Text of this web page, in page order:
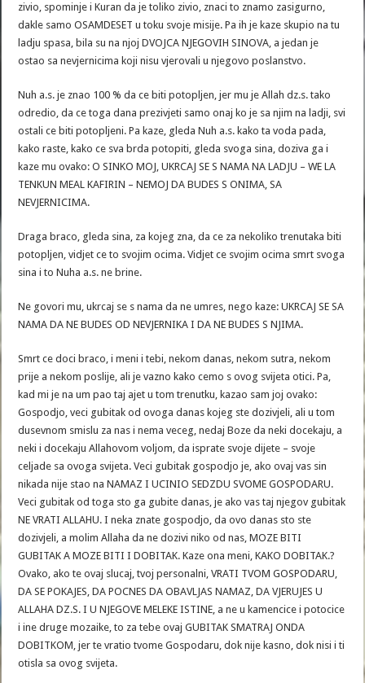
zivio, spominje i Kuran da je toliko zivio, znaci to znamo zasigurno,
dakle samo OSAMDESET u toku svoje misije. Pa ih je kaze skupio na tu
ladju spasa, bila su na njoj DVOJCA NJEGOVIH SINOVA, a jedan je
ostao sa nevjernicima koji nisu vjerovali u njegovo poslanstvo.
Nuh a.s. je znao 100 % da ce biti potopljen, jer mu je Allah dz.s. tako
odredio, da ce toga dana prezivjeti samo onaj ko je sa njim na ladji, svi
ostali ce biti potopljeni. Pa kaze, gleda Nuh a.s. kako ta voda pada,
kako raste, kako ce sva brda potopiti, gleda svoga sina, doziva ga i
kaze mu ovako: O SINKO MOJ, UKRCAJ SE S NAMA NA LADJU – WE LA
TENKUN MEAL KAFIRIN – NEMOJ DA BUDES S ONIMA, SA
NEVJERNICIMA.
Draga braco, gleda sina, za kojeg zna, da ce za nekoliko trenutaka biti
potopljen, vidjet ce to svojim ocima. Vidjet ce svojim ocima smrt svoga
sina i to Nuha a.s. ne brine.
Ne govori mu, ukrcaj se s nama da ne umres, nego kaze: UKRCAJ SE SA
NAMA DA NE BUDES OD NEVJERNIKA I DA NE BUDES S NJIMA.
Smrt ce doci braco, i meni i tebi, nekom danas, nekom sutra, nekom
prije a nekom poslije, ali je vazno kako cemo s ovog svijeta otici. Pa,
kad mi je na um pao taj ajet u tom trenutku, kazao sam joj ovako:
Gospodjo, veci gubitak od ovoga danas kojeg ste dozivjeli, ali u tom
dusevnom smislu za nas i nema veceg, nedaj Boze da neki docekaju, a
neki i docekaju Allahovom voljom, da isprate svoje dijete – svoje
celjade sa ovoga svijeta. Veci gubitak gospodjo je, ako ovaj vas sin
nikada nije stao na NAMAZ I UCINIO SEDZDU SVOME GOSPODARU.
Veci gubitak od toga sto ga gubite danas, je ako vas taj njegov gubitak
NE VRATI ALLAHU. I neka znate gospodjo, da ovo danas sto ste
dozivjeli, a molim Allaha da ne dozivi niko od nas, MOZE BITI
GUBITAK A MOZE BITI I DOBITAK. Kaze ona meni, KAKO DOBITAK.?
Ovako, ako te ovaj slucaj, tvoj personalni, VRATI TVOM GOSPODARU,
DA SE POKAJES, DA POCNES DA OBAVLJAS NAMAZ, DA VJERUJES U
ALLAHA DZ.S. I U NJEGOVE MELEKE ISTINE, a ne u kamencice i potocice
i ine druge mozaike, to za tebe ovaj GUBITAK SMATRAJ ONDA
DOBITKOM, jer te vratio tvome Gospodaru, dok nije kasno, dok nisi i ti
otisla sa ovog svijeta.